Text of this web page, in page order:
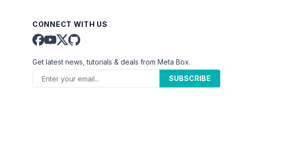
CONNECT WITH US
Get latest news, tutorials & deals from Meta Box.
SUBSCRIBE